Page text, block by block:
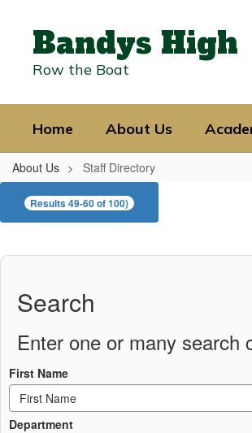
contentBandys High
Row the Boat
Home About Us
About Us Staff Directory
Staff
Directory
Results 49-60 of 100)
Search
Enter one or many search
First Name
Department